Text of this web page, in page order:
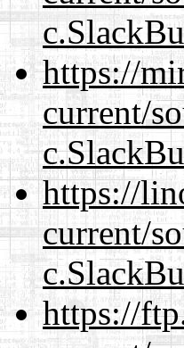
https://
current/
https://
current/
https://